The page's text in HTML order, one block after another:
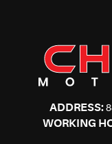
ADDRESS:
WORKING